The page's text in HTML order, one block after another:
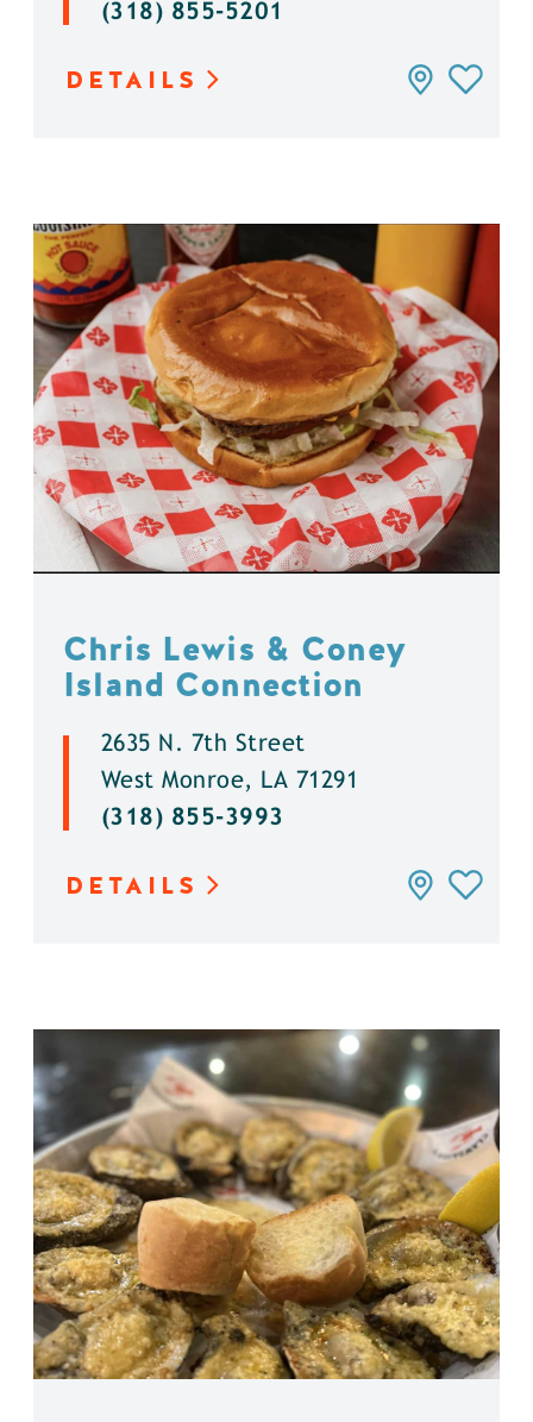
(318) 855-5201
DETAILS
Chris Lewis & Coney
Island Connection
2635 N. 7th Street
West Monroe, LA 71291
(318) 855-3993
DETAILS